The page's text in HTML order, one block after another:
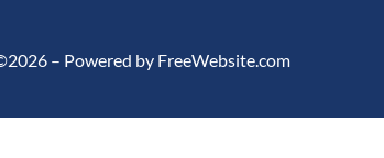
– Powered by FreeWebsite.com